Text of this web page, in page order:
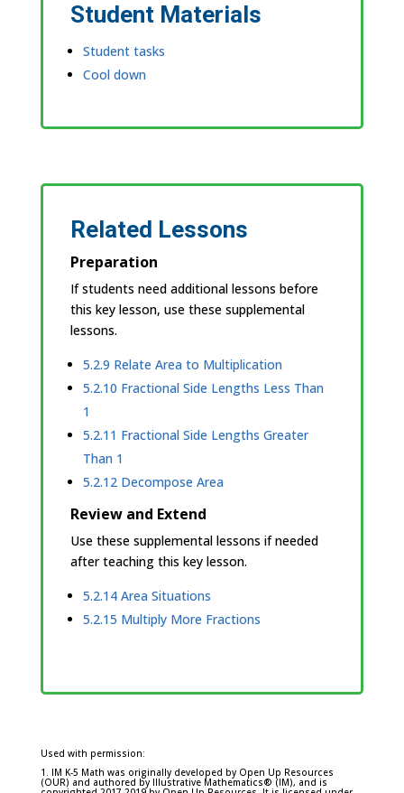
Student Materials
Student tasks
Cool down
Related Lessons
Preparation
If students need additional lessons before
this key lesson, use these supplemental
lessons.
5.2.9 Relate Area to Multiplication
5.2.10 Fractional Side Lengths Less Than
1
5.2.11 Fractional Side Lengths Greater
Than 1
5.2.12 Decompose Area
Review and Extend
Use these supplemental lessons if needed
after teaching this key lesson.
5.2.14 Area Situations
5.2.15 Multiply More Fractions
Used with permission:
1. IM K-5 Math was originally developed by Open Up Resources
(OUR) and authored by Illustrative Mathematics® (IM), and is